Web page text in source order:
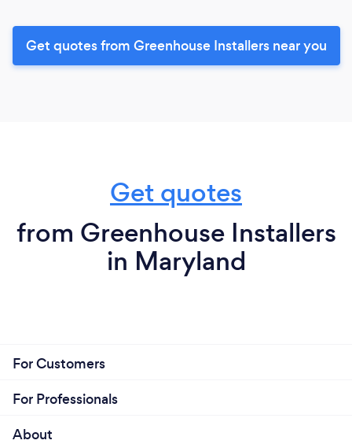
Get quotes from Greenhouse Installers near you
Get quotes
from Greenhouse Installers
in Maryland
For Customers
For Professionals
About